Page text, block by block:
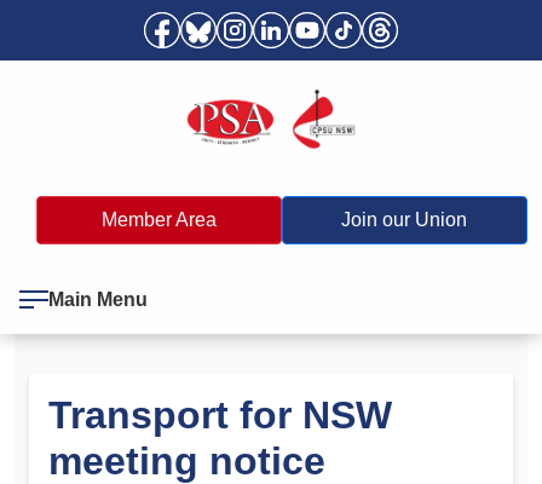
Member Area Join our Union
Main Menu
Transport for NSW
meeting notice